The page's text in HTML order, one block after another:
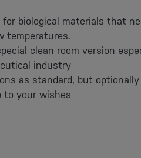
biological materials that
temperatures.
clean room version
industry
as standard, but optionally
to your wishes